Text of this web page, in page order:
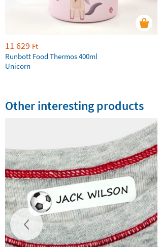
11 629 Ft
Runbott Food Thermos 400ml
Unicorn
Other interesting products